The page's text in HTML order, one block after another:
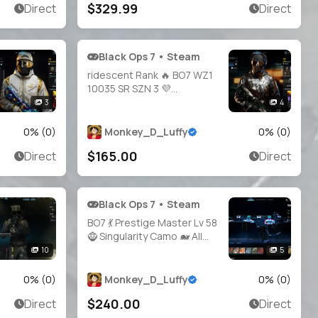
Direct
Battle.net / Xbox / PSN 🌠
$329.99 Direct
3
0% (0)
Direct
Black Ops 7 • Steam
ridescent Rank 🔥 BO7 WZ1
10035 SR SZN 3 💜
Steam, Battle.net, PSN,
Xbox 🎮 iri Warzone 1 black
ops 7
4
Monkey_D_Luffy 0% (0)
$165.00 Direct
10
0% (0)
Direct
Black Ops 7 • Steam
BO7 💃 Prestige Master Lv 58
🧌 Singularity Camo 🐋 All
Handmade 🔐 Full Access •
Linkable Steam / Battle.net /
PSN / Xbox | BO7
5
Monkey_D_Luffy 0% (0)
$240.00 Direct